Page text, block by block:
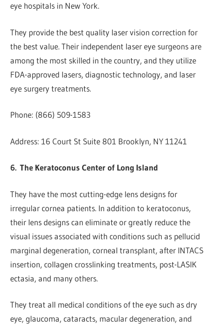
eye hospitals in New York.
They provide the best quality laser vision correction for
the best value. Their independent laser eye surgeons are
among the most skilled in the country, and they utilize
FDA-approved lasers, diagnostic technology, and laser
eye surgery treatments.
Phone: (866) 509-1583
Address: 16 Court St Suite 801 Brooklyn, NY 11241
6.The Keratoconus Center of Long Island
They have the most cutting-edge lens designs for
irregular cornea patients. In addition to keratoconus,
their lens designs can eliminate or greatly reduce the
visual issues associated with conditions such as pellucid
marginal degeneration, corneal transplant, after INTACS
insertion, collagen crosslinking treatments, post-LASIK
ectasia, and many others.
They treat all medical conditions of the eye such as dry
eye, glaucoma, cataracts, macular degeneration, and